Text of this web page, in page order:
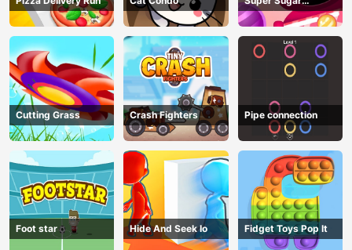
Hallucination
Cutting Grass Crash Fighters Pipe connection
Foot star Hide And Seek Io Fidget Toys Pop It